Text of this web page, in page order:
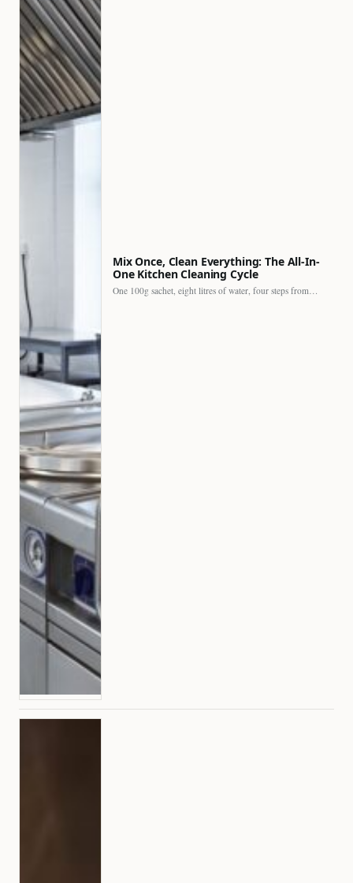
Mix Once, Clean Everything: The All-In-
One Kitchen Cleaning Cycle
One 100g sachet, eight litres of water, four steps from…